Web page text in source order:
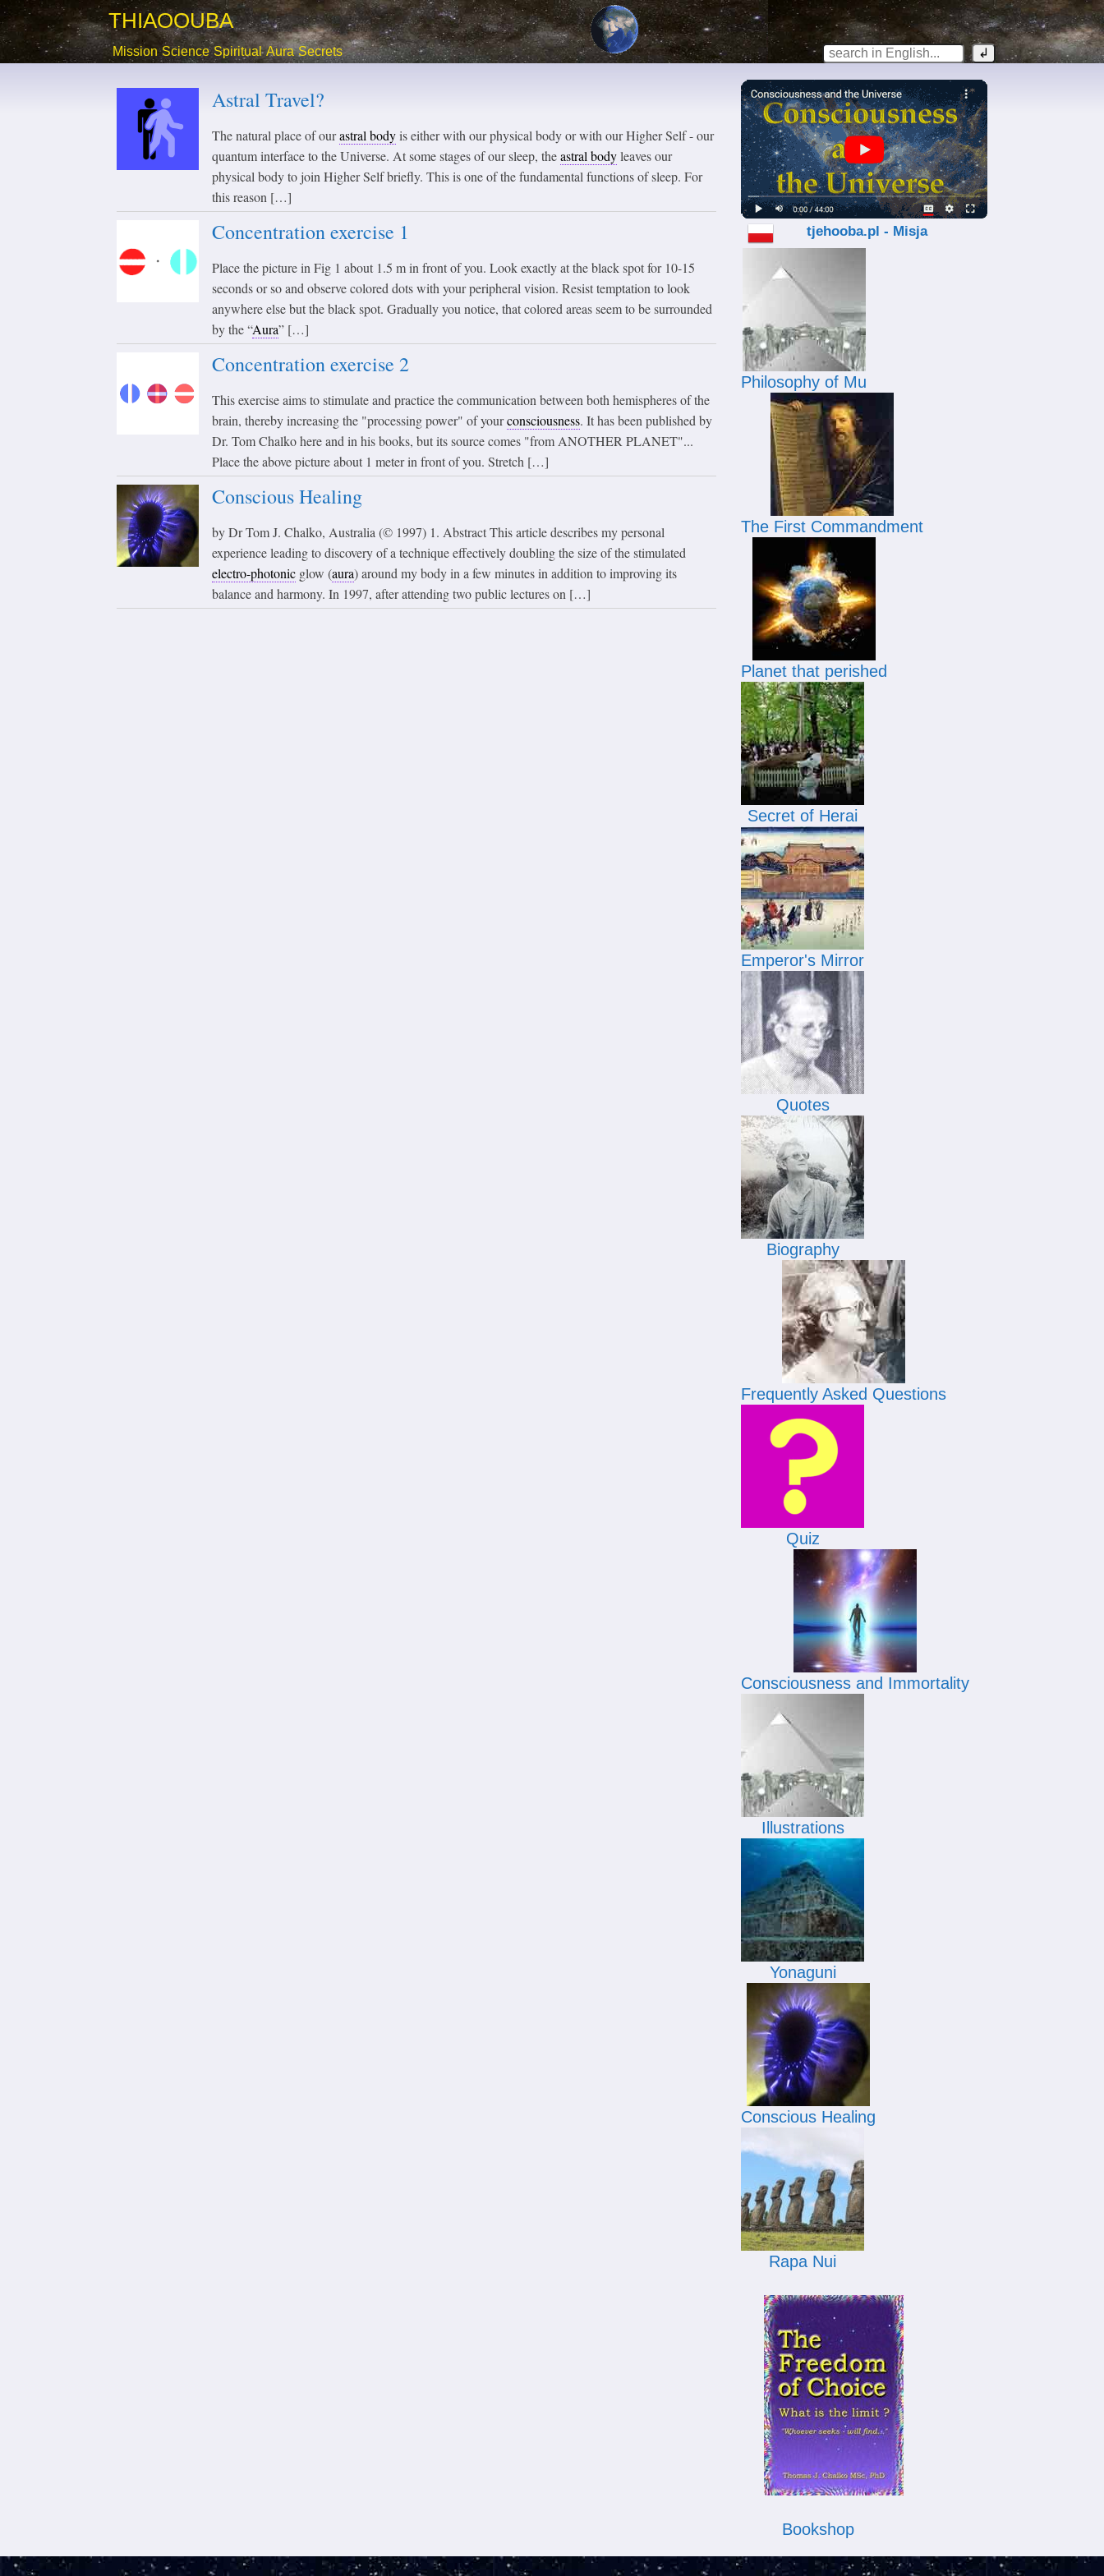
THIAOOUBA
Mission Science Spiritual Aura Secrets
Astral Travel?
The natural place of ourastral bodyis either with our physical body or with our Higher Self - our
quantum interface to the Universe. At some stages of our sleep, theastral bodyleaves our
physical body to join Higher Self briefly. This is one of the fundamental functions of sleep. For
this reason […]
Concentration exercise 1
Place the picture in Fig 1 about 1.5 m in front of you. Look exactly at the black spot for 10-15
seconds or so and observe colored dots with your peripheral vision. Resist temptation to look
anywhere else but the black spot. Gradually you notice, that colored areas seem to be surrounded
by the “Aura” […]
Concentration exercise 2
This exercise aims to stimulate and practice the communication between both hemispheres of the
brain, thereby increasing the "processing power" of yourconsciousness. It has been published by
Dr. Tom Chalko here and in his books, but its source comes "from ANOTHER PLANET"...
Place the above picture about 1 meter in front of you. Stretch […]
Conscious Healing
by Dr Tom J. Chalko, Australia (© 1997) 1. Abstract This article describes my personal
experience leading to discovery of a technique effectively doubling the size of the stimulated
electro-photonic glow (aura) around my body in a few minutes in addition to improving its
balance and harmony. In 1997, after attending two public lectures on […]
tjehooba.pl - Misja
Philosophy of Mu
The First Commandment
Planet that perished
Secret of Herai
Emperor's Mirror
Quotes
Biography
Frequently Asked Questions
Quiz
Consciousness and Immortality
Illustrations
Yonaguni
Conscious Healing
Rapa Nui
Bookshop